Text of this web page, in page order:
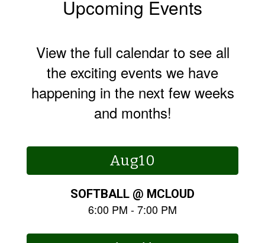
Upcoming Events
View the full calendar to see all
the exciting events we have
happening in the next few weeks
and months!
Contains
slides.
previous